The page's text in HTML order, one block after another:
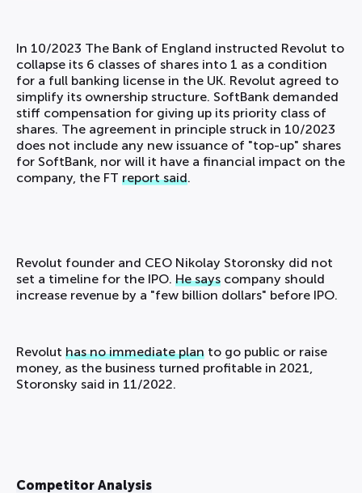
In 10/2023 The Bank of England instructed Revolut to
collapse its 6 classes of shares into 1 as a condition
for a full banking license in the UK. Revolut agreed to
simplify its ownership structure. SoftBank demanded
stiff compensation for giving up its priority class of
shares. The agreement in principle struck in 10/2023
does not include any new issuance of "top-up" shares
for SoftBank, nor will it have a financial impact on the
company, the FT report said.
Revolut founder and CEO Nikolay Storonsky did not
set a timeline for the IPO. He says company should
increase revenue by a "few billion dollars" before IPO.
Revolut has no immediate plan to go public or raise
money, as the business turned profitable in 2021,
Storonsky said in 11/2022.
Competitor Analysis